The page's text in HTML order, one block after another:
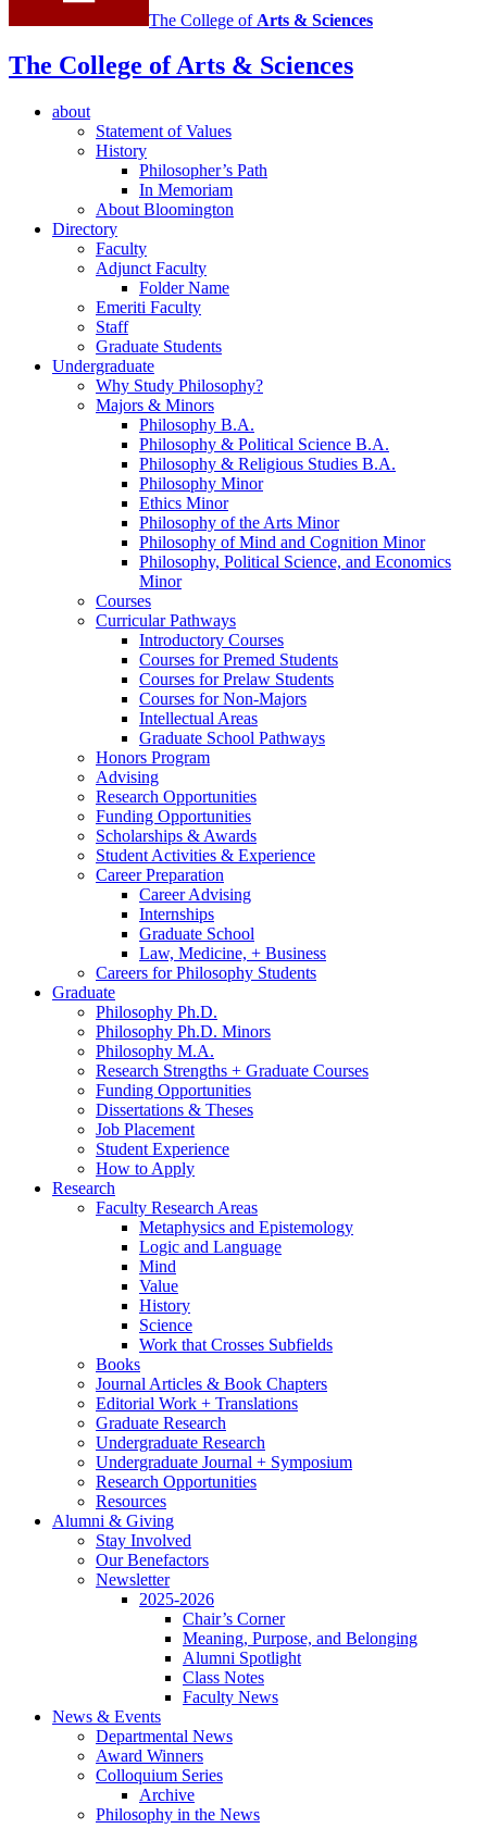
The College of Arts & Sciences
The College of Arts & Sciences
about
Statement of Values
History
Philosopher’s Path
In Memoriam
About Bloomington
Directory
Faculty
Adjunct Faculty
Folder Name
Emeriti Faculty
Staff
Graduate Students
Undergraduate
Why Study Philosophy?
Majors & Minors
Philosophy B.A.
Philosophy & Political Science B.A.
Philosophy & Religious Studies B.A.
Philosophy Minor
Ethics Minor
Philosophy of the Arts Minor
Philosophy of Mind and Cognition Minor
Philosophy, Political Science, and Economics
Minor
Courses
Curricular Pathways
Introductory Courses
Courses for Premed Students
Courses for Prelaw Students
Courses for Non-Majors
Intellectual Areas
Graduate School Pathways
Honors Program
Advising
Research Opportunities
Funding Opportunities
Scholarships & Awards
Student Activities & Experience
Career Preparation
Career Advising
Internships
Graduate School
Law, Medicine, + Business
Careers for Philosophy Students
Graduate
Philosophy Ph.D.
Philosophy Ph.D. Minors
Philosophy M.A.
Research Strengths + Graduate Courses
Funding Opportunities
Dissertations & Theses
Job Placement
Student Experience
How to Apply
Research
Faculty Research Areas
Metaphysics and Epistemology
Logic and Language
Mind
Value
History
Science
Work that Crosses Subfields
Books
Journal Articles & Book Chapters
Editorial Work + Translations
Graduate Research
Undergraduate Research
Undergraduate Journal + Symposium
Research Opportunities
Resources
Alumni & Giving
Stay Involved
Our Benefactors
Newsletter
2025-2026
Chair’s Corner
Meaning, Purpose, and Belonging
Alumni Spotlight
Class Notes
Faculty News
News & Events
Departmental News
Award Winners
Colloquium Series
Archive
Philosophy in the News